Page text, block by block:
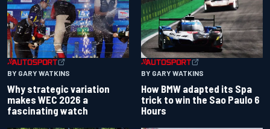
BY GARY WATKINS
Why strategic variation
makes WEC 2026 a
fascinating watch
BY GARY WATKINS
How BMW adapted its Spa
trick to win the Sao Paulo 6
Hours